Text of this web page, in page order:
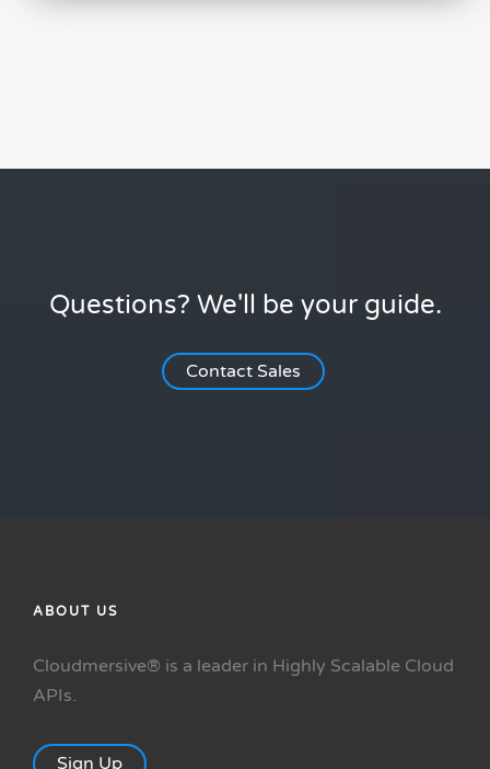
Questions? We'll be your guide.
Contact Sales
ABOUT US
Cloudmersive® is a leader in Highly Scalable Cloud
APIs.
Sign Up